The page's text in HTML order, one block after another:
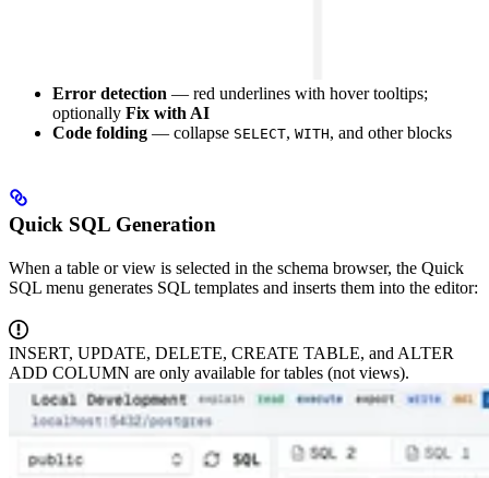
Error detection — red underlines with hover tooltips;
optionally Fix with AI
Code folding — collapse SELECT, WITH, and other blocks
Quick SQL Generation
When a table or view is selected in the schema browser, the Quick
SQL menu generates SQL templates and inserts them into the editor:
INSERT, UPDATE, DELETE, CREATE TABLE, and ALTER
ADD COLUMN are only available for tables (not views).